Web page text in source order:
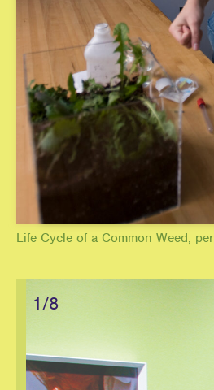
Turbulent Rot
2025
Life Cycle of a Common Weed,
1/8